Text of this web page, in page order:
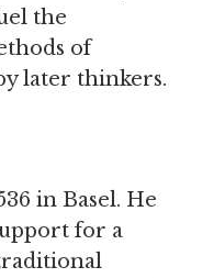
the
of
later thinkers.
in Basel. He
for a